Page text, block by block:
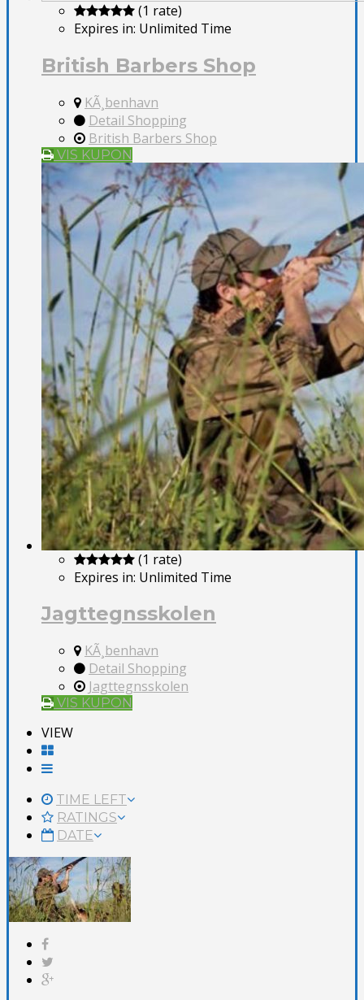
(1 rate)
Expires in: Unlimited Time
British Barbers Shop
KÃ¸benhavn
Detail Shopping
British Barbers Shop
VIS KUPON
(1 rate)
Expires in: Unlimited Time
Jagttegnsskolen
KÃ¸benhavn
Detail Shopping
Jagttegnsskolen
VIS KUPON
VIEW
TIME LEFT
RATINGS
DATE